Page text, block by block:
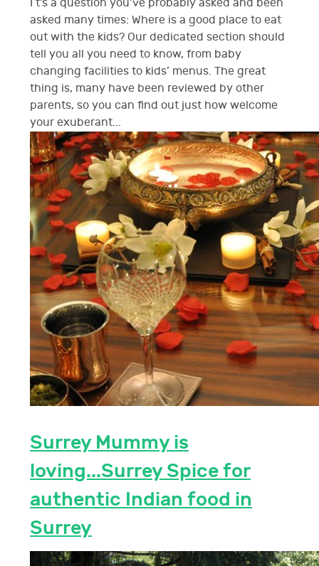
I t’s a question you’ve probably asked and been
asked many times: Where is a good place to eat
out with the kids? Our dedicated section should
tell you all you need to know, from baby
changing facilities to kids’ menus. The great
thing is, many have been reviewed by other
parents, so you can find out just how welcome
your exuberant...
Surrey Mummy is
loving...Surrey Spice for
authentic Indian food in
Surrey